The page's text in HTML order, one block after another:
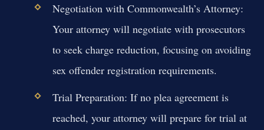
Negotiation with Commonwealth’s Attorney:
Your attorney will negotiate with prosecutors
to seek charge reduction, focusing on avoiding
sex offender registration requirements.
Trial Preparation: If no plea agreement is
reached, your attorney will prepare for trial at